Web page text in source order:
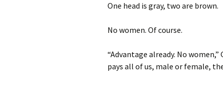
One head is gray, two are brown.
No women. Of course.
“Advantage already. No
pays all of us, male or female,